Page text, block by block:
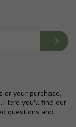
or your purchase,
Here you'll find our
questions and